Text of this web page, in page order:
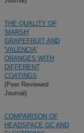
THE QUALITY OF
'MARSH'
GRAPEFRUIT AND
'VALENCIA'
ORANGES WITH
DIFFERENT
COATINGS
(Peer Reviewed
Journal)
COMPARISON OF
HEADSPACE GC AND